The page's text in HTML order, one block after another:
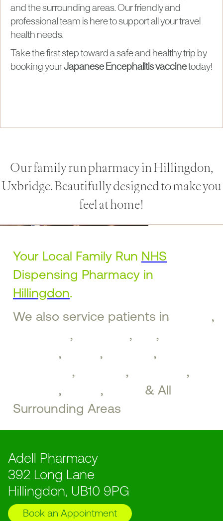
and the surrounding areas. Our friendly and
professional team is here to support all your travel
health needs.
Take the first step toward a safe and healthy trip by
booking yourJapanese Encephalitis vaccinetoday!
Our family run pharmacy in Hillingdon,
Uxbridge. Beautifully designed to make you
feel at home!
Your Local Family Run NHS
Dispensing Pharmacy in
Hillingdon.
We also service patients in
,
, , ,
, ,
,
, ,
,
, ,
& All
Surrounding Areas
Adell Pharmacy
392 Long Lane
Hillingdon, UB10 9PG
Book an Appointment